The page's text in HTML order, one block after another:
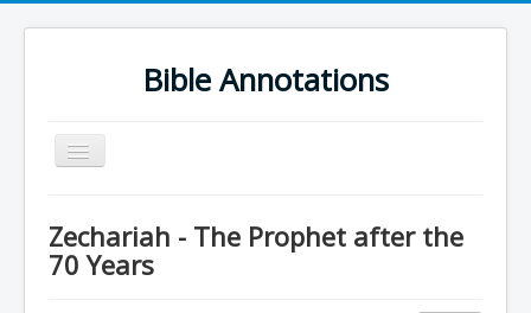
Bible Annotations
Toggle
Navigation
Urdu Geo Version
Zechariah - The Prophet after the
70 Years